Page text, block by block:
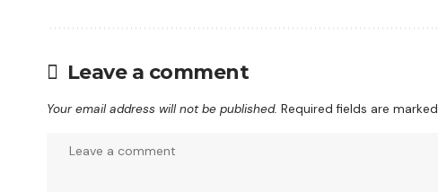
Leave a comment
Your email address will not be published. Required fields are marked